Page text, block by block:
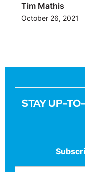
Tim Mathis
October 26, 2021
STAY UP-